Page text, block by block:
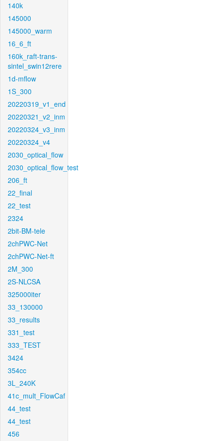
140k
145000
145000_warm
16_6_ft
160k_raft-trans-
sintel_swin12rere
1d-mflow
1S_300
20220319_v1_end
20220321_v2_inm
20220324_v3_inm
20220324_v4
2030_optical_flow
2030_optical_flow_test
206_ft
22_final
22_test
2324
2bit-BM-tele
2chPWC-Net
2chPWC-Net-ft
2M_300
2S-NLCSA
325000iter
33_130000
33_results
331_test
333_TEST
3424
354cc
3L_240K
41c_mult_FlowCaf
44_test
44_test
456